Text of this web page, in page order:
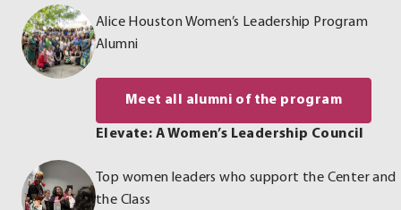
Alice Houston Women’s Leadership Program
Alumni
Meet all alumni of the program
Elevate: A Women’s Leadership Council
Top women leaders who support the Center and
the Class